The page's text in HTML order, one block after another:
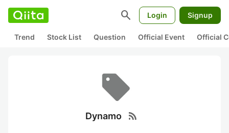
search Login Signup
Trend Stock List Question Official Event Official
Dynamo rss_feed